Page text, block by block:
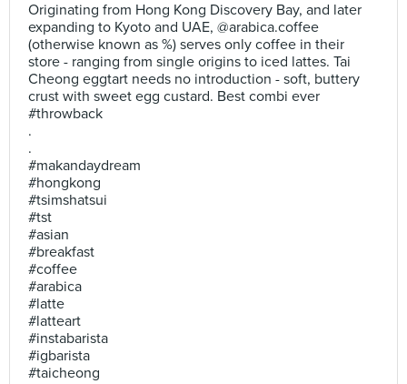
Originating from Hong Kong Discovery Bay, and later
expanding to Kyoto and UAE, @arabica.coffee
(otherwise known as %) serves only coffee in their
store - ranging from single origins to iced lattes. Tai
Cheong eggtart needs no introduction - soft, buttery
crust with sweet egg custard. Best combi ever
#throwback
.
.
#makandaydream
#hongkong
#tsimshatsui
#tst
#asian
#breakfast
#coffee
#arabica
#latte
#latteart
#instabarista
#igbarista
#taicheong